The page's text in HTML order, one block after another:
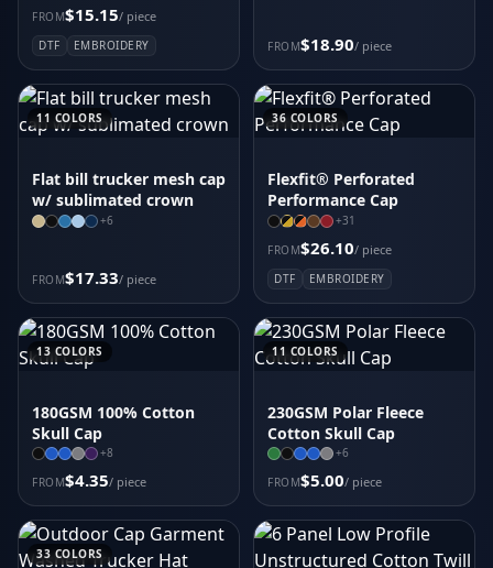
FROM$15.15/ piece
DTF EMBROIDERY FROM$18.90/ piece
11 COLORS
Flat bill trucker mesh cap
w/ sublimated crown
+6
FROM$17.33/ piece
36 COLORS
Flexfit® Perforated
Performance Cap
+31
FROM$26.10/ piece
DTF EMBROIDERY
13 COLORS
180GSM 100% Cotton
Skull Cap
+8
FROM$4.35/ piece
11 COLORS
230GSM Polar Fleece
Cotton Skull Cap
+6
FROM$5.00/ piece
33 COLORS